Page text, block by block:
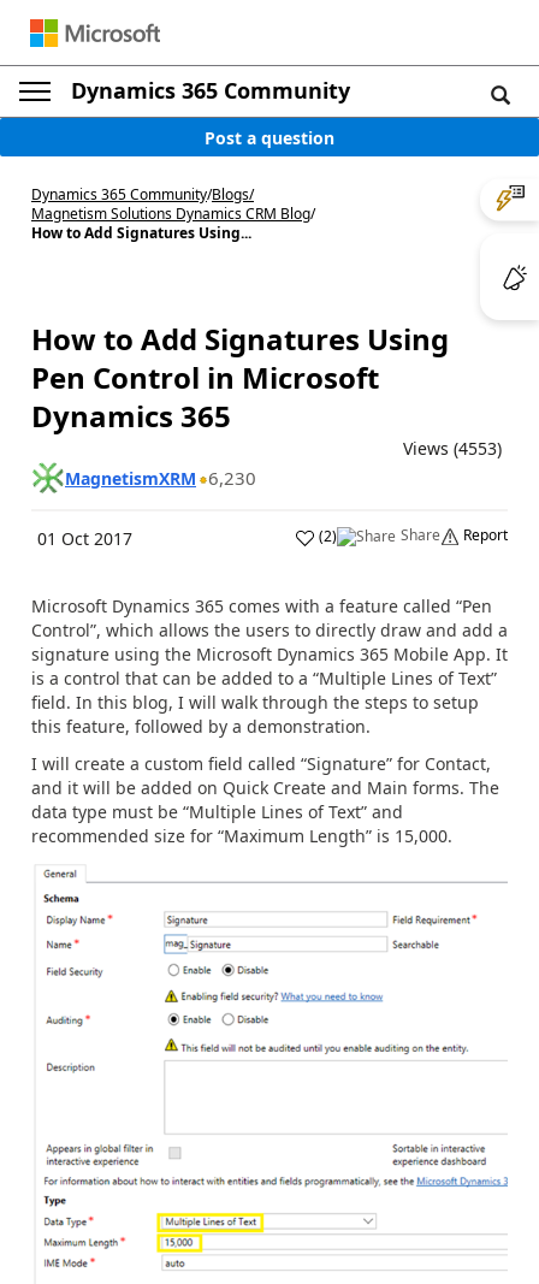
Dynamics 365 Community
Post a question
Dynamics 365 Community/Blogs/
Magnetism Solutions Dynamics CRM Blog/
How to Add Signatures Using...
How to Add Signatures Using
Pen Control in Microsoft
Dynamics 365
Views (4553)
MagnetismXRM 6,230
01 Oct 2017 (2) Share Report
Microsoft Dynamics 365 comes with a feature called “Pen
Control”, which allows the users to directly draw and add a
signature using the Microsoft Dynamics 365 Mobile App. It
is a control that can be added to a “Multiple Lines of Text”
field. In this blog, I will walk through the steps to setup
this feature, followed by a demonstration.
I will create a custom field called “Signature” for Contact,
and it will be added on Quick Create and Main forms. The
data type must be “Multiple Lines of Text” and
recommended size for “Maximum Length” is 15,000.